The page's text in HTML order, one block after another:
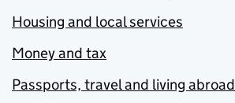
Housing and local services
Money and tax
Passports, travel and living abroad